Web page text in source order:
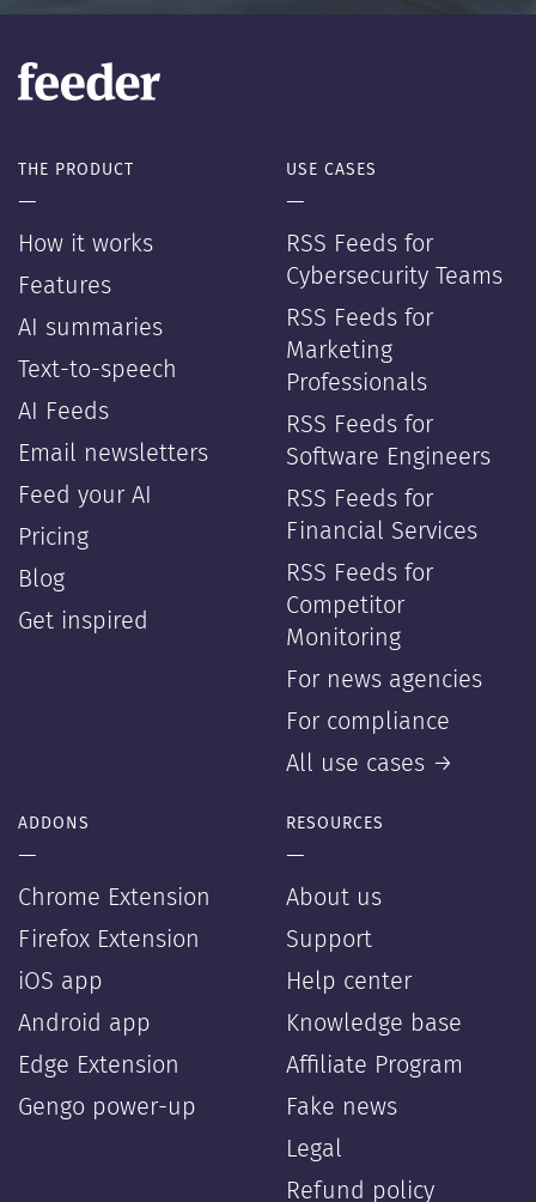
THE PRODUCT
—
How it works
Features
AI summaries
Text-to-speech
AI Feeds
Email newsletters
Feed your AI
Pricing
Blog
Get inspired
USE CASES
—
RSS Feeds for
Cybersecurity Teams
RSS Feeds for
Marketing
Professionals
RSS Feeds for
Software Engineers
RSS Feeds for
Financial Services
RSS Feeds for
Competitor
Monitoring
For news agencies
For compliance
All use cases →
ADDONS
—
Chrome Extension
Firefox Extension
iOS app
Android app
Edge Extension
Gengo power-up
RESOURCES
—
About us
Support
Help center
Knowledge base
Affiliate Program
Fake news
Legal
Refund policy